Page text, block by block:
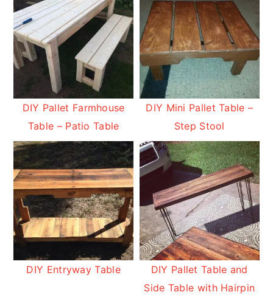
DIY Pallet Farmhouse
Table – Patio Table
DIY Mini Pallet Table –
Step Stool
DIY Entryway Table
DIY Pallet Table and
Side Table with Hairpin